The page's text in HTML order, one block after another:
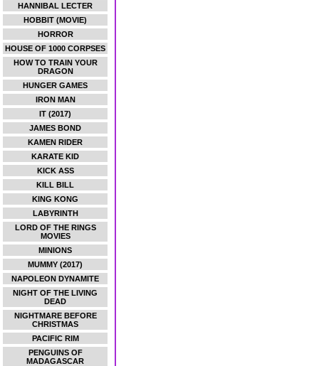
HANNIBAL LECTER
HOBBIT (MOVIE)
HORROR
HOUSE OF 1000 CORPSES
HOW TO TRAIN YOUR
DRAGON
HUNGER GAMES
IRON MAN
IT (2017)
JAMES BOND
KAMEN RIDER
KARATE KID
KICK ASS
KILL BILL
KING KONG
LABYRINTH
LORD OF THE RINGS
MOVIES
MINIONS
MUMMY (2017)
NAPOLEON DYNAMITE
NIGHT OF THE LIVING
DEAD
NIGHTMARE BEFORE
CHRISTMAS
PACIFIC RIM
PENGUINS OF
MADAGASCAR